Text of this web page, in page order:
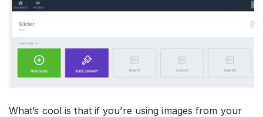
What’s cool is that if you’re using images from your